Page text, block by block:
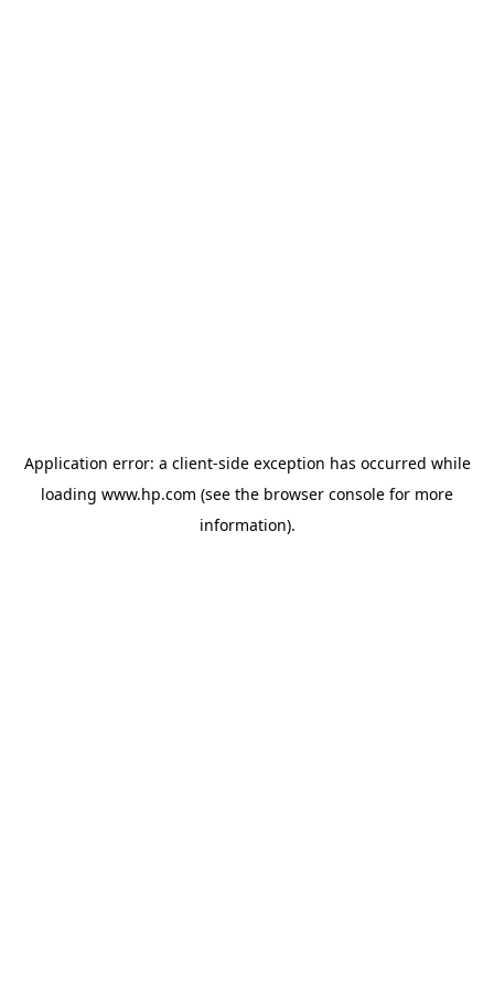
Application error: a client-side exception has occurred while
loading www.hp.com (see the browser console for more
information).